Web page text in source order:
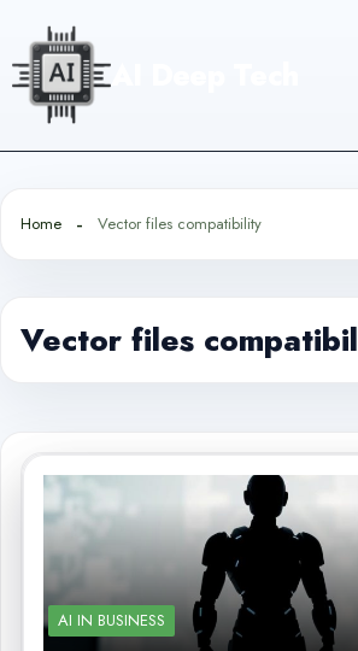
content
Home Vector files compatibility
Vector files
AI IN BUSINESS